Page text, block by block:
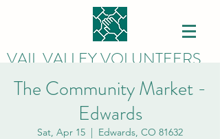
VAIL VALLEY VOLUNTEERS
The Community Market -
Edwards
Sat, Apr 15
  |
Edwards, CO 81632